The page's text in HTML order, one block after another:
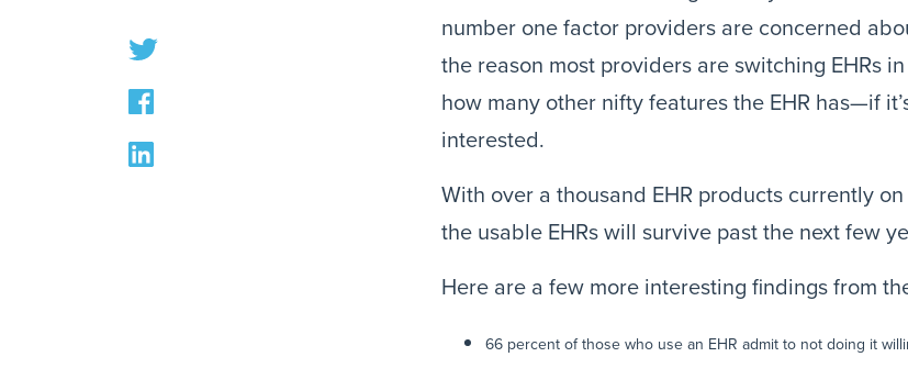
number one factor providers are concerned
the reason most providers are switching EHRs
how many other nifty features the EHR has—if
interested.
With over a thousand EHR products currently
the usable EHRs will survive past the next few
Here are a few more interesting findings from
66 percent of those who use an EHR admit to not doing it